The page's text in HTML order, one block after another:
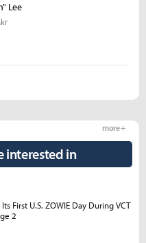
Lee
interested in
more +
First U.S. ZOWIE Day During VCT
2